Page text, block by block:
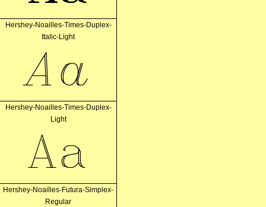
Hershey-Noailles-Times-Duplex-
Italic-Light
Aa
Hershey-Noailles-Times-Duplex-
Light
Aa
Hershey-Noailles-Futura-Simplex-
Regular